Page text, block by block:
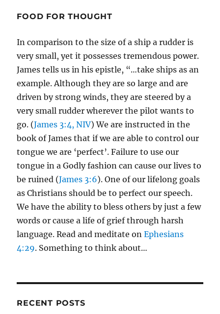
FOOD FOR THOUGHT
In comparison to the size of a ship a rudder is
very small, yet it possesses tremendous power.
James tells us in his epistle, “…take ships as an
example. Although they are so large and are
driven by strong winds, they are steered by a
very small rudder wherever the pilot wants to
go. (James 3:4, NIV) We are instructed in the
book of James that if we are able to control our
tongue we are ‘perfect’. Failure to use our
tongue in a Godly fashion can cause our lives to
be ruined (James 3:6). One of our lifelong goals
as Christians should be to perfect our speech.
We have the ability to bless others by just a few
words or cause a life of grief through harsh
language. Read and meditate onEphesians
4:29. Something to think about…
RECENT POSTS